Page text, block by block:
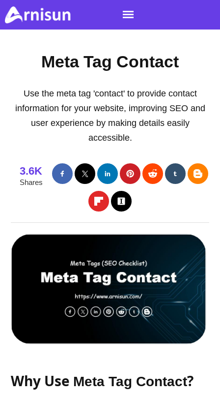
Meta Tag Contact
Use the meta tag 'contact' to provide contact
information for your website, improving SEO and
user experience by making details easily
accessible.
3.6K
Shares
Why Use Meta Tag Contact?